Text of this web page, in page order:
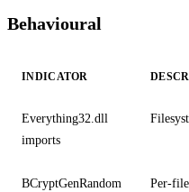
Behavioural
INDICATOR
Everything32.dll
imports
BCryptGenRandom
Per-